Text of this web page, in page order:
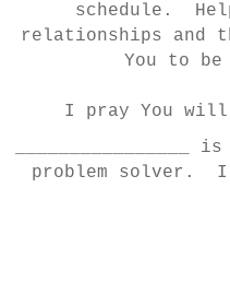
schedule.
relationships and
You to
I pray You
problem solver. I